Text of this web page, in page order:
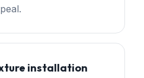
installation